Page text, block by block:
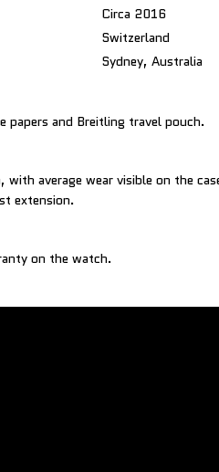
Circa 2016
Switzerland
Sydney, Australia
papers and Breitling travel pouch.
average wear visible on the
extension.
on the watch.